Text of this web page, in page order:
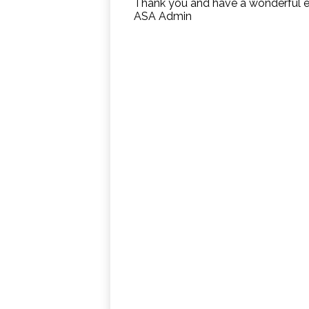
Thank you and have a wonderful
ASA Admin